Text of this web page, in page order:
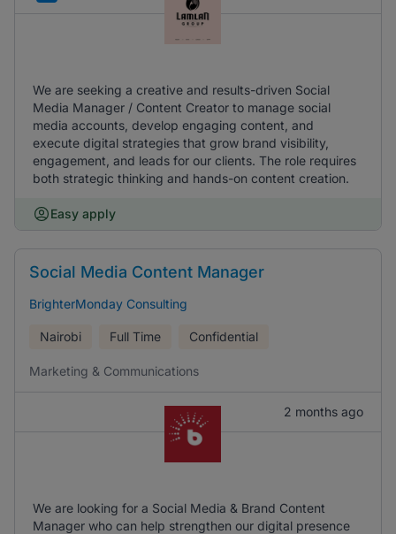
We are seeking a creative and results-driven Social
Media Manager / Content Creator to manage social
media accounts, develop engaging content, and
execute digital strategies that grow brand visibility,
engagement, and leads for our clients. The role requires
both strategic thinking and hands-on content creation.
Easy apply
Social Media Content Manager
BrighterMonday Consulting
Nairobi Full Time Confidential
Marketing & Communications
2 months ago
We are looking for a Social Media & Brand Content
Manager who can help strengthen our digital presence